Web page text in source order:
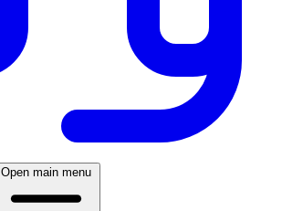
Open main menu